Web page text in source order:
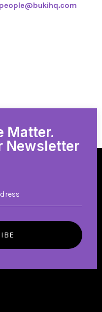
people@bukihq.com
Matter.
Newsletter